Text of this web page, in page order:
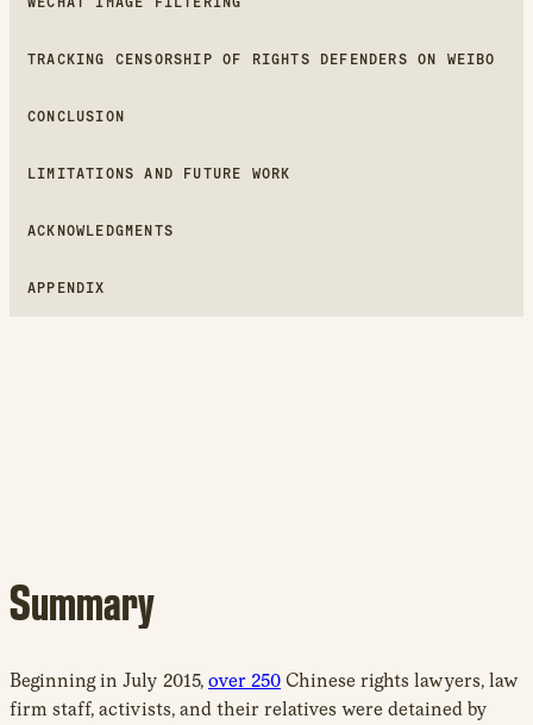
TRACKING CENSORSHIP OF RIGHTS DEFENDERS ON WEIBO
CONCLUSION
LIMITATIONS AND FUTURE WORK
ACKNOWLEDGMENTS
APPENDIX
Summary
Beginning in July 2015, over 250 Chinese rights lawyers, law
firm staff, activists, and their relatives were detained by